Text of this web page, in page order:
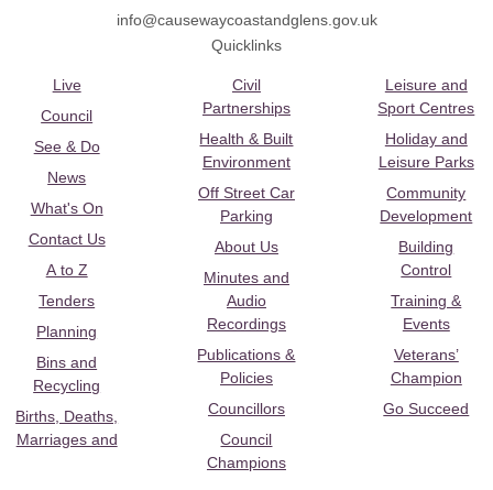
info@causewaycoastandglens.gov.uk
Quicklinks
Live
Council
See & Do
News
What's On
Contact Us
A to Z
Tenders
Planning
Bins and
Recycling
Births, Deaths,
Marriages and
Civil
Partnerships
Health & Built
Environment
Off Street Car
Parking
About Us
Minutes and
Audio
Recordings
Publications &
Policies
Councillors
Council
Champions
Leisure and
Sport Centres
Holiday and
Leisure Parks
Community
Development
Building
Control
Training &
Events
Veterans’
Champion
Go Succeed